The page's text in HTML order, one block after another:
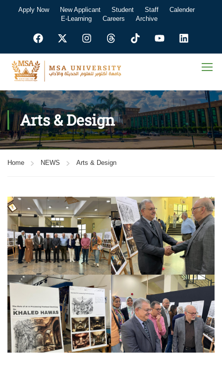
Apply Now New Applicant Student Staff
Calender
E-Learning
Careers Archive
Arts & Design
Home NEWS Arts & Design